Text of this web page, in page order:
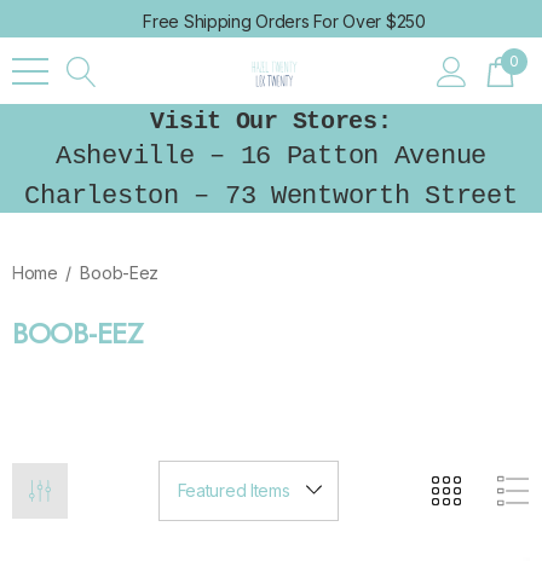
Free Shipping Orders For Over $250
0
Visit Our Stores:
Asheville – 16 Patton Avenue
Charleston – 73 Wentworth Street
Home Boob-Eez
BOOB-EEZ